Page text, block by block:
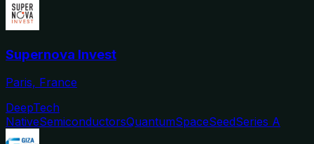
Supernova Invest
Paris, France
DeepTech
NativeSemiconductorsQuantumSpaceSeedSeries A